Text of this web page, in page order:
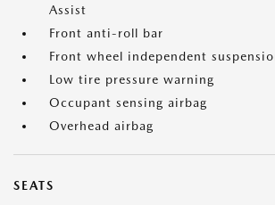
Assist
Front anti-roll bar
Front wheel independent
Low tire pressure warning
Occupant sensing airbag
Overhead airbag
SEATS